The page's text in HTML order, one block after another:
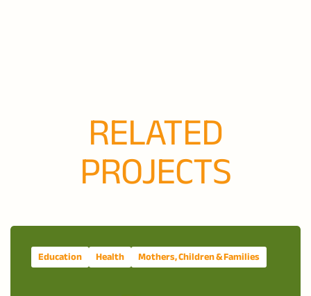
RELATED
PROJECTS
Education Health Mothers, Children & Families